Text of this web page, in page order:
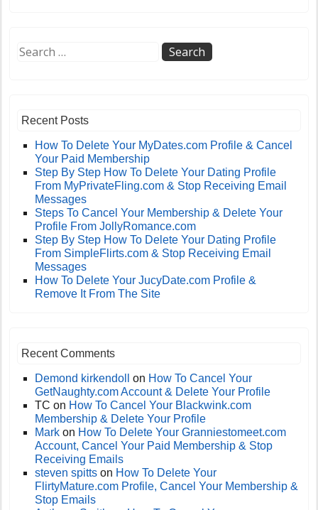
Recent Posts
How To Delete Your MyDates.com Profile & Cancel
Your Paid Membership
Step By Step How To Delete Your Dating Profile
From MyPrivateFling.com & Stop Receiving Email
Messages
Steps To Cancel Your Membership & Delete Your
Profile From JollyRomance.com
Step By Step How To Delete Your Dating Profile
From SimpleFlirts.com & Stop Receiving Email
Messages
How To Delete Your JucyDate.com Profile &
Remove It From The Site
Recent Comments
Demond kirkendoll on How To Cancel Your
GetNaughty.com Account & Delete Your Profile
TC on How To Cancel Your Blackwink.com
Membership & Delete Your Profile
Mark on How To Delete Your Granniestomeet.com
Account, Cancel Your Paid Membership & Stop
Receiving Emails
steven spitts on How To Delete Your
FlirtyMature.com Profile, Cancel Your Membership &
Stop Emails